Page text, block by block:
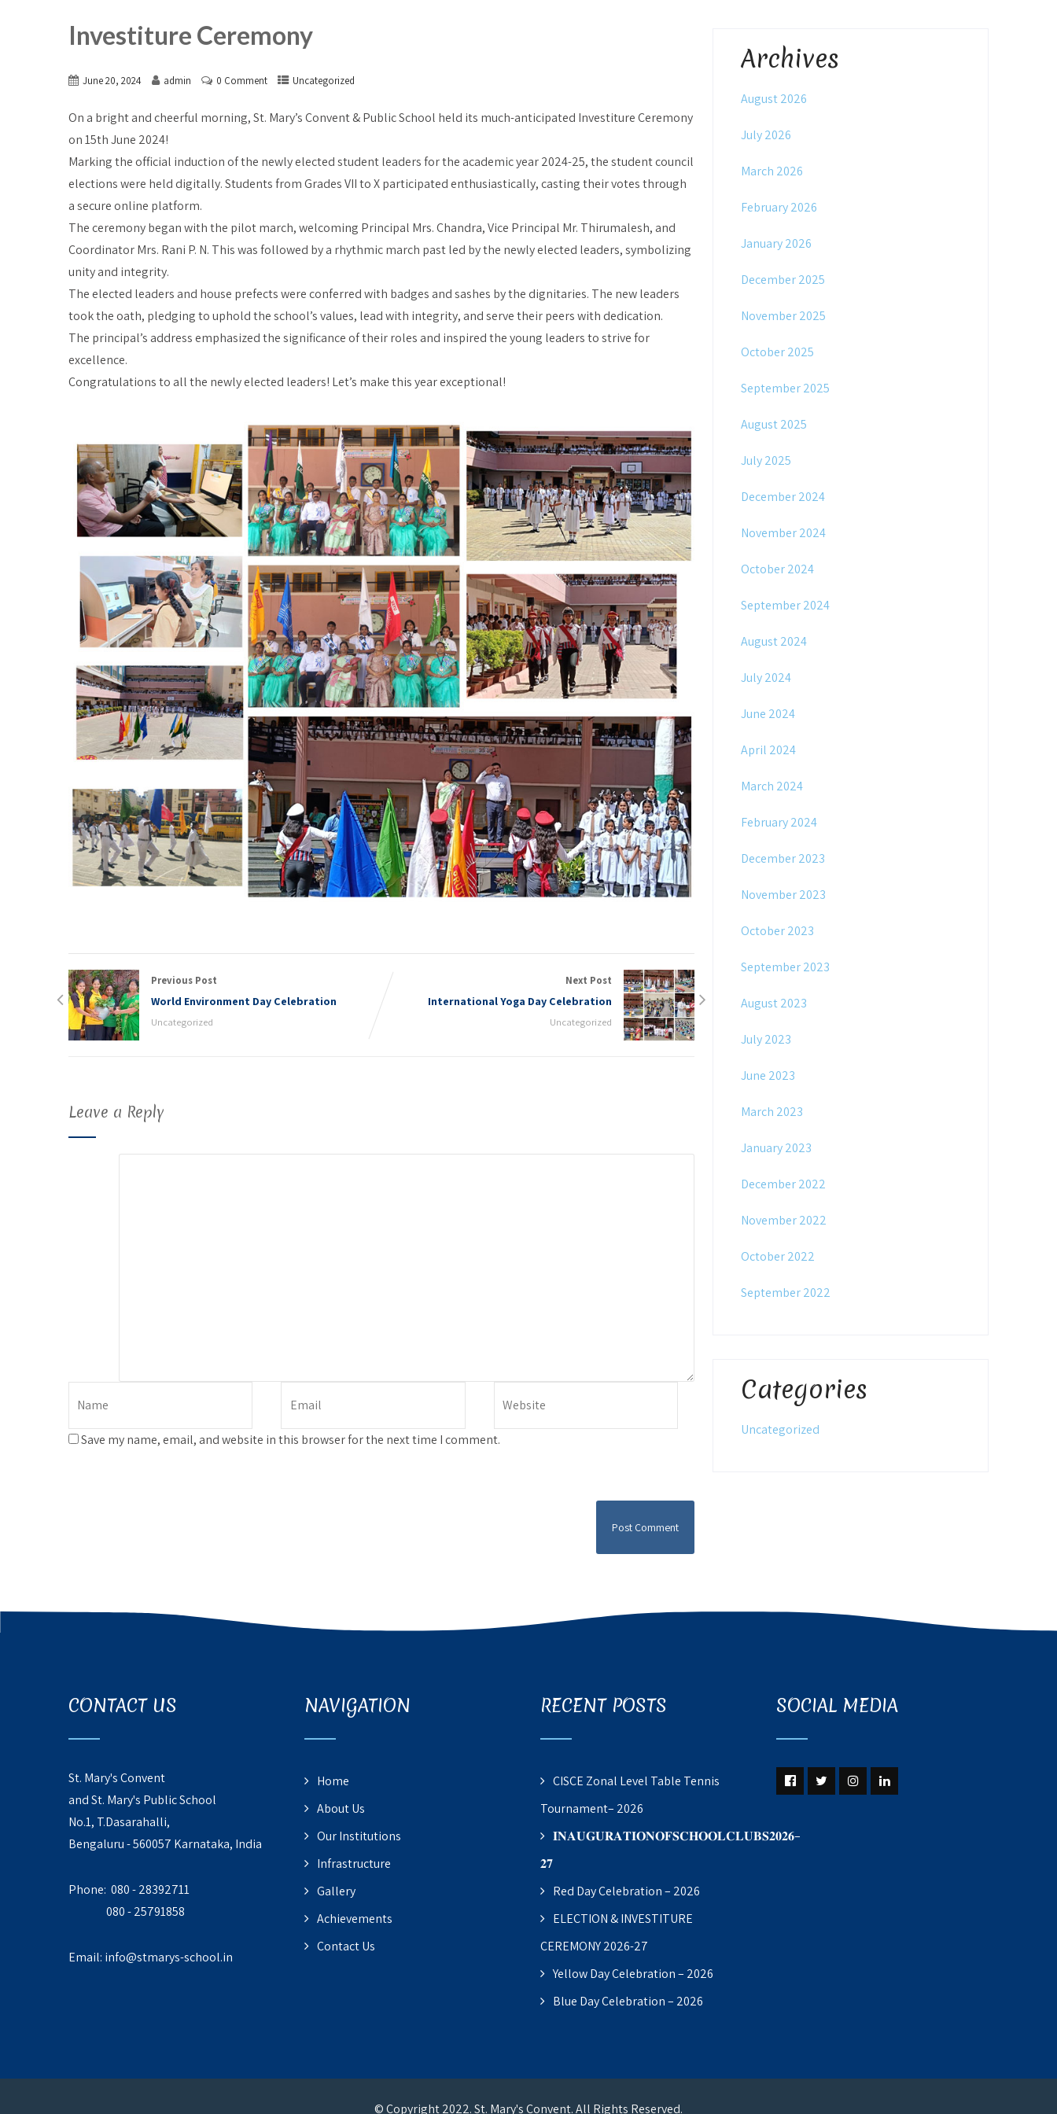
Investiture Ceremony
June 20, 2024 admin 0 Comment Uncategorized
On a bright and cheerful morning, St. Mary’s Convent & Public School held its much-anticipated Investiture Ceremony
on 15th June 2024!
Marking the official induction of the newly elected student leaders for the academic year 2024-25, the student council
elections were held digitally. Students from Grades VII to X participated enthusiastically, casting their votes through
a secure online platform.
The ceremony began with the pilot march, welcoming Principal Mrs. Chandra, Vice Principal Mr. Thirumalesh, and
Coordinator Mrs. Rani P. N. This was followed by a rhythmic march past led by the newly elected leaders, symbolizing
unity and integrity.
The elected leaders and house prefects were conferred with badges and sashes by the dignitaries. The new leaders
took the oath, pledging to uphold the school’s values, lead with integrity, and serve their peers with dedication.
The principal’s address emphasized the significance of their roles and inspired the young leaders to strive for
excellence.
Congratulations to all the newly elected leaders! Let’s make this year exceptional!
Previous Post
World Environment Day Celebration
Uncategorized
Next Post
International Yoga Day Celebration
Uncategorized
Leave a Reply
Save my name, email, and website in this browser for the next time I comment.
Archives
August 2026
July 2026
March 2026
February 2026
January 2026
December 2025
November 2025
October 2025
September 2025
August 2025
July 2025
December 2024
November 2024
October 2024
September 2024
August 2024
July 2024
June 2024
April 2024
March 2024
February 2024
December 2023
November 2023
October 2023
September 2023
August 2023
July 2023
June 2023
March 2023
January 2023
December 2022
November 2022
October 2022
September 2022
Categories
Uncategorized
CONTACT US
St. Mary's Convent
and St. Mary's Public School
No.1, T.Dasarahalli,
Bengaluru - 560057 Karnataka, India
Phone: 080 - 28392711
080 - 25791858
Email: info@stmarys-school.in
NAVIGATION
Home
About Us
Our Institutions
Infrastructure
Gallery
Achievements
Contact Us
RECENT POSTS
CISCE Zonal Level Table Tennis
Tournament– 2026
𝐈𝐍𝐀𝐔𝐆𝐔𝐑𝐀𝐓𝐈𝐎𝐍𝐎𝐅𝐒𝐂𝐇𝐎𝐎𝐋𝐂𝐋𝐔𝐁𝐒𝟐𝟎𝟐𝟔–
𝟐𝟕
Red Day Celebration – 2026
ELECTION & INVESTITURE
CEREMONY 2026-27
Yellow Day Celebration – 2026
Blue Day Celebration – 2026
SOCIAL MEDIA
© Copyright 2022. St. Mary's Convent. All Rights Reserved.